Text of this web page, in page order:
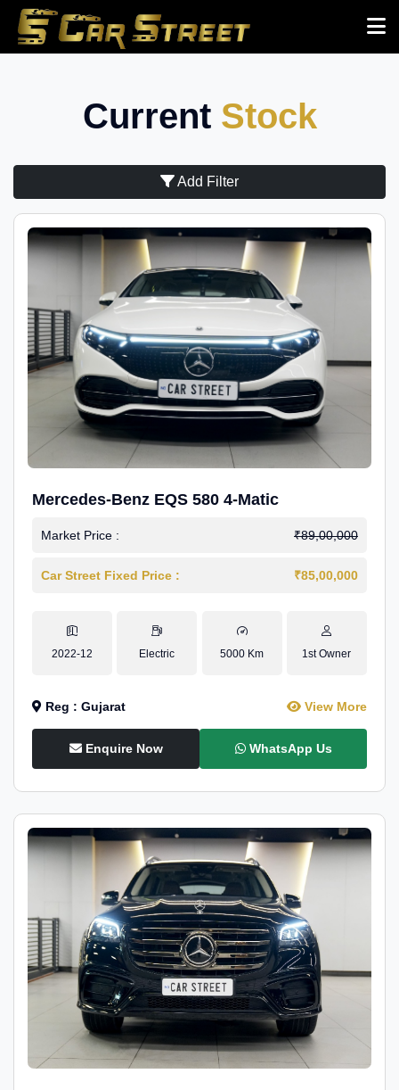
Current Stock
Add Filter
Mercedes-Benz EQS 580 4-Matic
Market Price : ₹89,00,000
Car Street Fixed Price : ₹85,00,000
2022-12 Electric 5000 Km 1st Owner
Reg : Gujarat View More
Enquire Now WhatsApp Us